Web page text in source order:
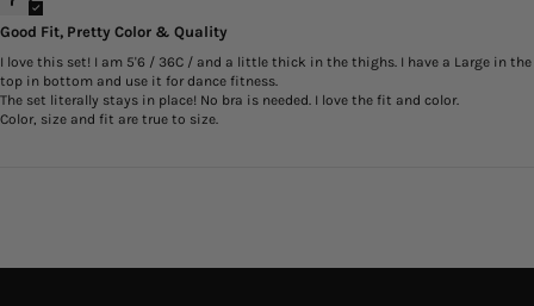
Good Fit, Pretty Color & Quality
I love this set! I am 5'6 / 36C / and a little thick in the thighs. I have a Large in the
top in bottom and use it for dance fitness.
The set literally stays in place! No bra is needed. I love the fit and color.
Color, size and fit are true to size.